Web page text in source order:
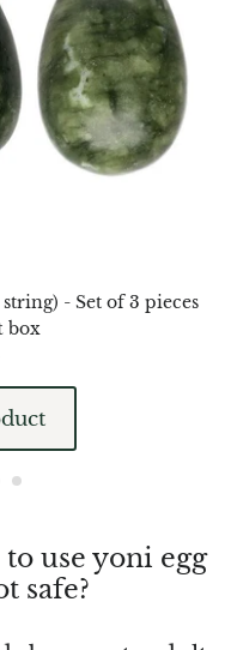
- Set of 3 pieces
box
use yoni egg
safe?